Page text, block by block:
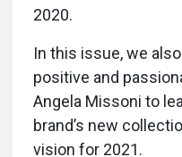
2020.
In this issue, we
positive and
Angela Missoni to
brand’s new
vision for 2021.